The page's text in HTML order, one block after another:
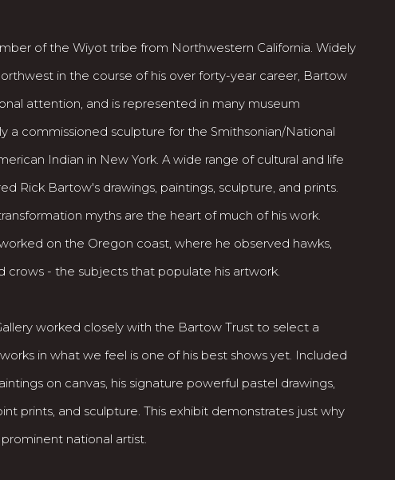
of the Wiyot tribe from Northwestern California. Widely
in the course of his over forty-year career, Bartow
attention, and is represented in many museum
a commissioned sculpture for the Smithsonian/National
Indian in New York. A wide range of cultural and life
Rick Bartow's drawings, paintings, sculpture, and prints.
myths are the heart of much of his work.
on the Oregon coast, where he observed hawks,
crows - the subjects that populate his artwork.
worked closely with the Bartow Trust to select a
in what we feel is one of his best shows yet. Included
on canvas, his signature powerful pastel drawings,
prints, and sculpture. This exhibit demonstrates just why
national artist.